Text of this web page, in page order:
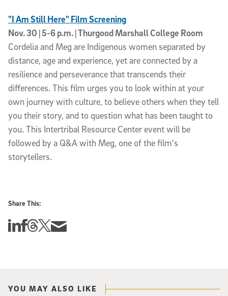
"I Am Still Here" Film Screening
Nov. 30 | 5-6 p.m. | Thurgood Marshall College Room
Cordelia and Meg are Indigenous women separated by
distance, age and experience, yet are connected by a
resilience and perseverance that transcends their
differences. This film urges you to look within at your
own journey with culture, to believe others when they tell
you their story, and to question what has been taught to
you. This Intertribal Resource Center event will be
followed by a Q&A with Meg, one of the film's
storytellers.
Share This:
Share this story on Linkedin
Share this story on Facebook
Share this story on Threads
Share this story on Twitter
Share this story via email
YOU MAY ALSO LIKE